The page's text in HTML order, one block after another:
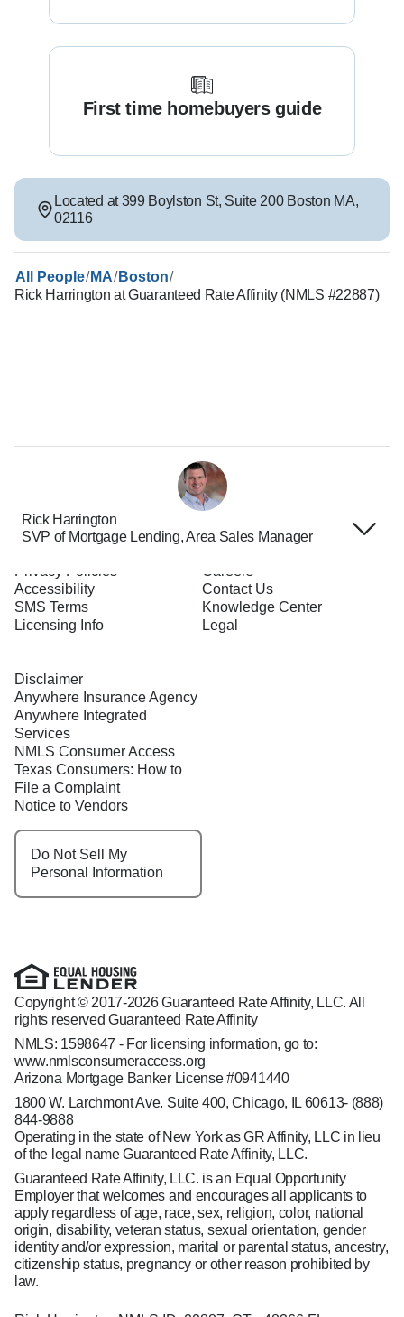
First time homebuyers guide
Located at399 Boylston St, Suite 200 Boston MA,
02116
All People/ MA/ Boston/
Rick Harrington at Guaranteed Rate Affinity (NMLS #22887)
Rick Harrington
SVP of Mortgage Lending, Area Sales Manager
Privacy Policies
Accessibility
SMS Terms
Licensing Info
Careers
Contact Us
Knowledge Center
Legal
Disclaimer
Anywhere Insurance Agency
Anywhere Integrated
Services
NMLS Consumer Access
Texas Consumers: How to
File a Complaint
Notice to Vendors
Do Not Sell My
Personal Information
Copyright © 2017-2026 Guaranteed Rate Affinity, LLC. All
rights reserved Guaranteed Rate Affinity
NMLS: 1598647 - For licensing information, go to:
www.nmlsconsumeraccess.org
Arizona Mortgage Banker License #0941440
1800 W. Larchmont Ave. Suite 400, Chicago, IL 60613- (888)
844-9888
Operating in the state of New York as GR Affinity, LLC in lieu
of the legal name Guaranteed Rate Affinity, LLC.
Guaranteed Rate Affinity, LLC. is an Equal Opportunity
Employer that welcomes and encourages all applicants to
apply regardless of age, race, sex, religion, color, national
origin, disability, veteran status, sexual orientation, gender
identity and/or expression, marital or parental status, ancestry,
citizenship status, pregnancy or other reason prohibited by
law.